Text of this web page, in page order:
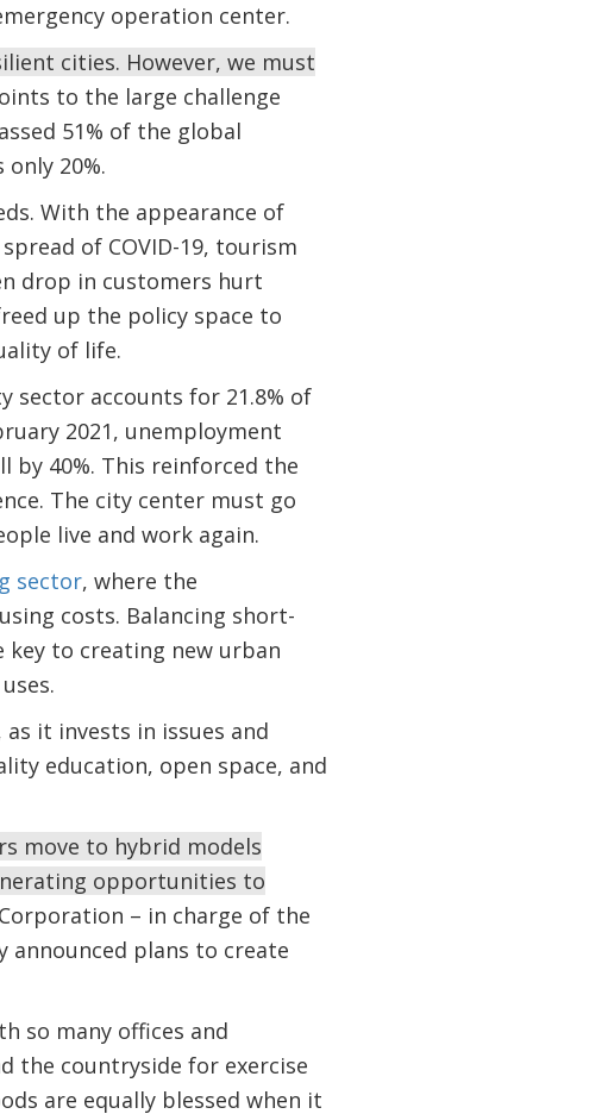
operation center.
cities. However, we must
to the large challenge
51% of the global
20%.
With the appearance of
of COVID-19, tourism
drop in customers hurt
up the policy space to
of life.
sector accounts for 21.8% of
2021, unemployment
by 40%. This reinforced the
The city center must go
live and work again.
sector, where the
costs. Balancing short-
to creating new urban
it invests in issues and
education, open space, and
move to hybrid models
opportunities to
– in charge of the
announced plans to create
so many offices and
the countryside for exercise
are equally blessed when it